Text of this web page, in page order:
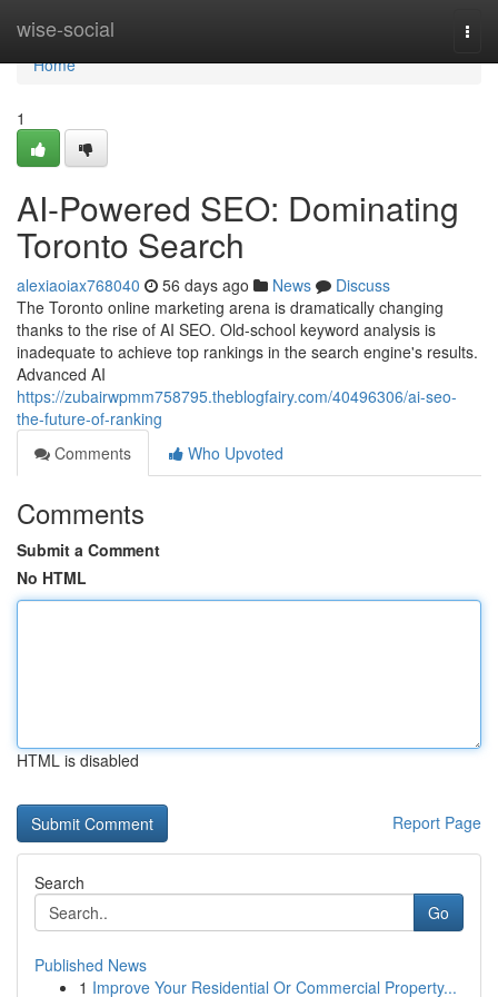
wise-social
Home
Home
1
AI-Powered SEO: Dominating
Toronto Search
alexiaoiax768040 56 days ago News
Discuss
The Toronto online marketing arena is dramatically changing
thanks to the rise of AI SEO. Old-school keyword analysis is
inadequate to achieve top rankings in the search engine's results.
Advanced AI
https://zubairwpmm758795.theblogfairy.com/40496306/ai-seo-
the-future-of-ranking
Comments
Who Upvoted
Comments
Submit a Comment
No HTML
HTML is disabled
Report Page
Search
Go
Published News
1 Improve Your Residential Or Commercial Property...